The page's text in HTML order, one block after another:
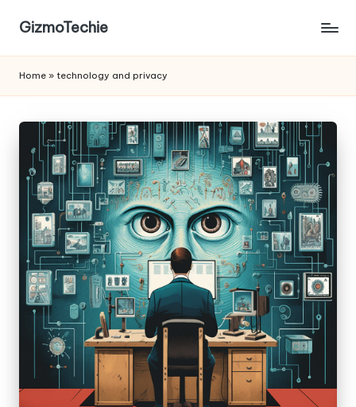
GizmoTechie
Home » technology and privacy